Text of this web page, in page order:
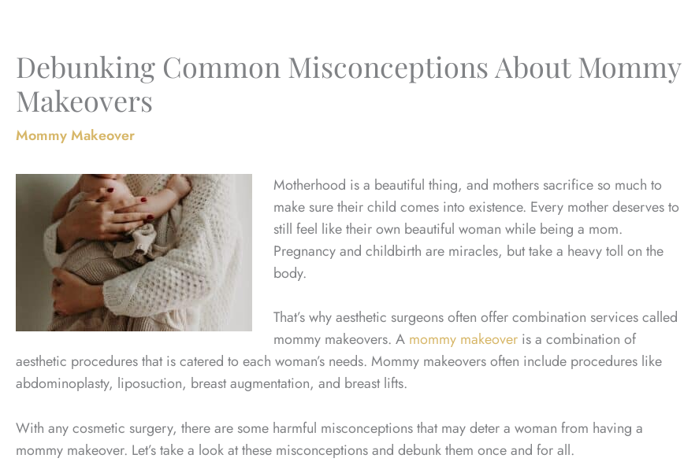
Debunking Common Misconceptions About Mommy
Makeovers
Mommy Makeover
Motherhood is a beautiful thing, and mothers sacrifice so much to
make sure their child comes into existence. Every mother deserves to
still feel like their own beautiful woman while being a mom.
Pregnancy and childbirth are miracles, but take a heavy toll on the
body.
That’s why aesthetic surgeons often offer combination services called
mommy makeovers. A mommy makeover is a combination of
aesthetic procedures that is catered to each woman’s needs. Mommy makeovers often include procedures like
abdominoplasty, liposuction, breast augmentation, and breast lifts.
With any cosmetic surgery, there are some harmful misconceptions that may deter a woman from having a
mommy makeover. Let’s take a look at these misconceptions and debunk them once and for all.